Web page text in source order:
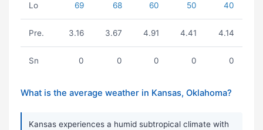
Lo 69 68 60 50 40
Pre. 3.16 3.67 4.91 4.41 4.14
Sn 0 0 0 0 0
What is the average weather in Kansas, Oklahoma?
Kansas experiences a humid subtropical climate with